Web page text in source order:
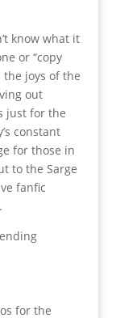
know what it
or “copy
the joys of the
out
just for the
constant
for those in
to the Sarge
fanfic
for the